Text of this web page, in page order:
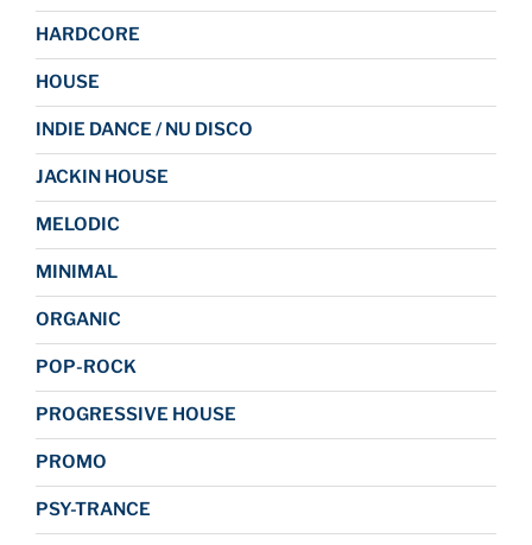
HARDCORE
HOUSE
INDIE DANCE / NU DISCO
JACKIN HOUSE
MELODIC
MINIMAL
ORGANIC
POP-ROCK
PROGRESSIVE HOUSE
PROMO
PSY-TRANCE